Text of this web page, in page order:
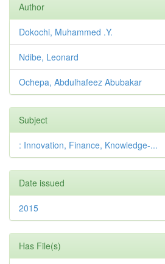
Author
Dokochi, Muhammed .Y.
Ndibe, Leonard
Ochepa, Abdulhafeez Abubakar
Subject
: Innovation, Finance, Knowledge-...
Date issued
2015
Has File(s)